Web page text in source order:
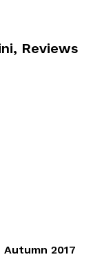
Reviews
2017